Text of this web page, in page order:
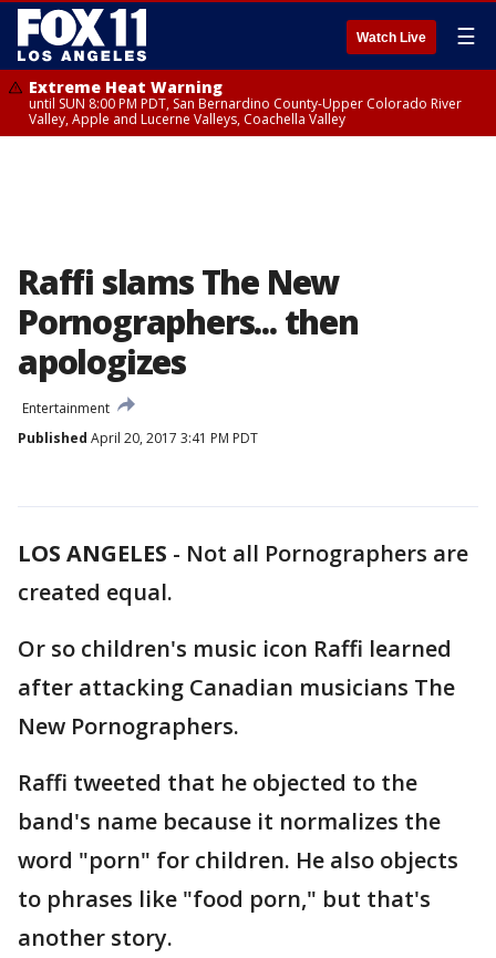
Watch Live ☰
Extreme Heat Warning
until SUN 8:00 PM PDT, San Bernardino County-Upper Colorado River
Valley, Apple and Lucerne Valleys, Coachella Valley
Raffi slams The New
Pornographers... then
apologizes
Entertainment
Published April 20, 2017 3:41 PM PDT
LOS ANGELES - Not all Pornographers are
created equal.
Or so children's music icon Raffi learned
after attacking Canadian musicians The
New Pornographers.
Raffi tweeted that he objected to the
band's name because it normalizes the
word "porn" for children. He also objects
to phrases like "food porn," but that's
another story.